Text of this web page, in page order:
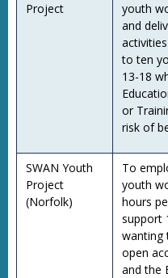
Project
youth
and
to ten
13-18
or
risk of
SWAN Youth
Project
(Norfolk)
To
youth
hours
support
wanting
open
and the